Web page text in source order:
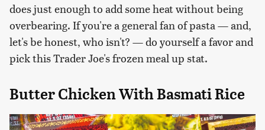
does just enough to add some heat without being
overbearing. If you're a general fan of pasta — and,
let's be honest, who isn't? — do yourself a favor and
pick this Trader Joe's frozen meal up stat.
Butter Chicken With Basmati Rice